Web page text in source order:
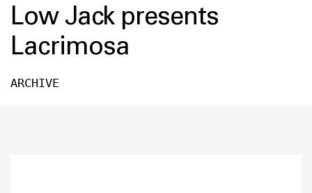
Low Jack presents
Lacrimosa
ARCHIVE